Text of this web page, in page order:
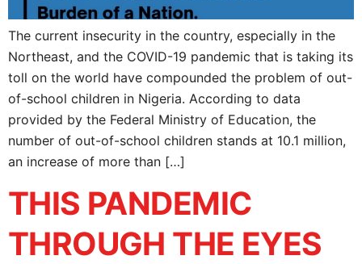
The current insecurity in the country, especially in the
Northeast, and the COVID-19 pandemic that is taking its
toll on the world have compounded the problem of out-
of-school children in Nigeria. According to data
provided by the Federal Ministry of Education, the
number of out-of-school children stands at 10.1 million,
an increase of more than […]
THIS PANDEMIC
THROUGH THE EYES